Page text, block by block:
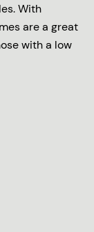
With
are a great
with a low